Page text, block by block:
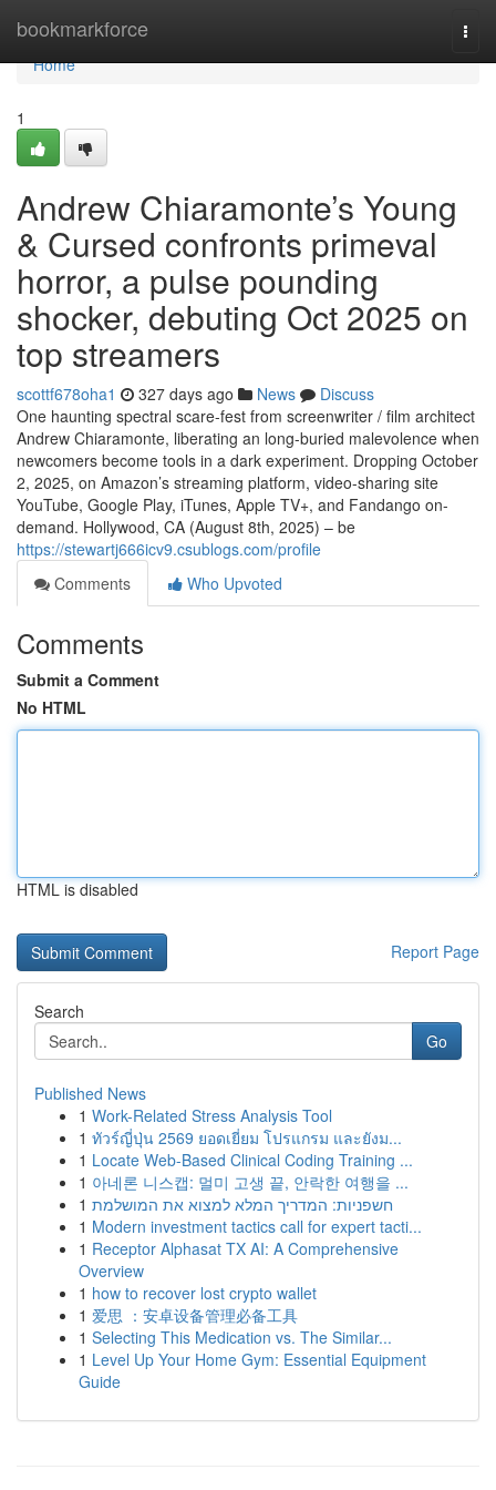
bookmarkforce
Home
Home
1
Andrew Chiaramonte’s Young
& Cursed confronts primeval
horror, a pulse pounding
shocker, debuting Oct 2025 on
top streamers
scottf678oha1 327 days ago News
Discuss
One haunting spectral scare-fest from screenwriter / film architect
Andrew Chiaramonte, liberating an long-buried malevolence when
newcomers become tools in a dark experiment. Dropping October
2, 2025, on Amazon’s streaming platform, video-sharing site
YouTube, Google Play, iTunes, Apple TV+, and Fandango on-
demand. Hollywood, CA (August 8th, 2025) – be
https://stewartj666icv9.csublogs.com/profile
Comments
Who Upvoted
Comments
Submit a Comment
No HTML
HTML is disabled
Report Page
Search
Go
Published News
1 Work-Related Stress Analysis Tool
1 ทัวร์ญี่ปุ่น 2569 ยอดเยี่ยม โปรแกรม และยังม...
1 Locate Web-Based Clinical Coding Training ...
1 아네론 니스캡: 멀미 고생 끝, 안락한 여행을 ...
1 חשפניות: המדריך המלא למצוא את המושלמת
1 Modern investment tactics call for expert tacti...
1 Receptor Alphasat TX AI: A Comprehensive
Overview
1 how to recover lost crypto wallet
1 爱思 ：安卓设备管理必备工具
1 Selecting This Medication vs. The Similar...
1 Level Up Your Home Gym: Essential Equipment
Guide